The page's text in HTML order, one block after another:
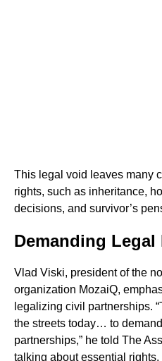
This legal void leaves many
rights, such as inheritance,
decisions, and survivor’s
Demanding
Vlad Viski, president of the
organization MozaiQ,
legalizing civil partnerships.
the streets today… to
partnerships,” he told The
talking about essential